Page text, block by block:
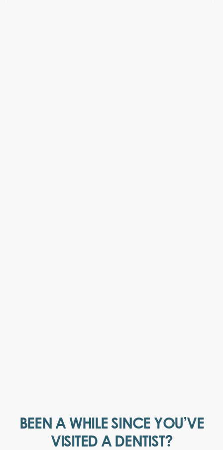
BEEN A WHILE SINCE YOU’VE
VISITED A DENTIST?